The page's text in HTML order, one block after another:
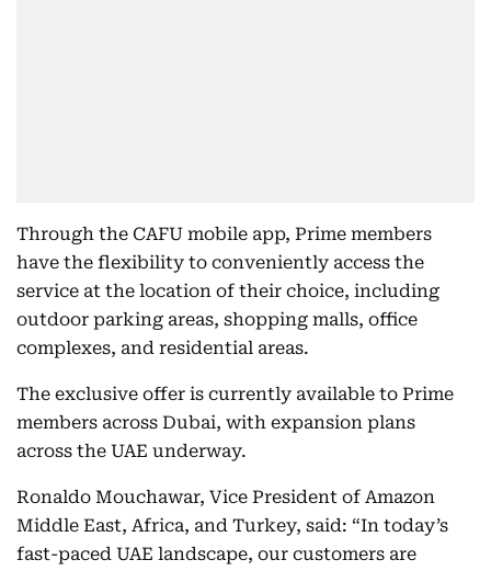
Through the CAFU mobile app, Prime members
have the flexibility to conveniently access the
service at the location of their choice, including
outdoor parking areas, shopping malls, office
complexes, and residential areas.
The exclusive offer is currently available to Prime
members across Dubai, with expansion plans
across the UAE underway.
Ronaldo Mouchawar, Vice President of Amazon
Middle East, Africa, and Turkey, said: “In today’s
fast-paced UAE landscape, our customers are